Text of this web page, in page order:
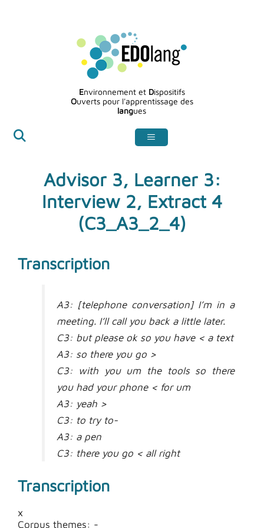
Environnement et Dispositifs
Ouverts pour l'apprentissage des
langues
Advisor 3, Learner 3:
Interview 2, Extract 4
(C3_A3_2_4)
Transcription
A3: [telephone conversation] I’m in a
meeting. I’ll call you back a little later.
C3: but please ok so you have < a text
A3: so there you go >
C3: with you um the tools so there
you had your phone < for um
A3: yeah >
C3: to try to-
A3: a pen
C3: there you go < all right
um it’s not neutral um c-
A3: exactly < so it’s
Transcription
x
Corpus themes: -